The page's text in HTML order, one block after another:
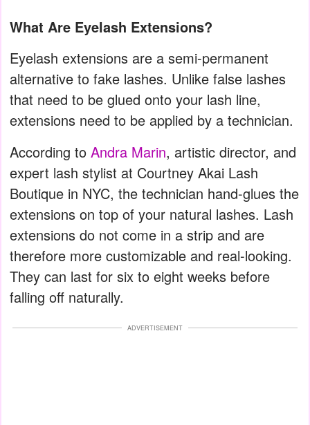
What Are Eyelash Extensions?
Eyelash extensions are a semi-permanent
alternative to fake lashes. Unlike false lashes
that need to be glued onto your lash line,
extensions need to be applied by a technician.
According to Andra Marin, artistic director, and
expert lash stylist at Courtney Akai Lash
Boutique in NYC, the technician hand-glues the
extensions on top of your natural lashes. Lash
extensions do not come in a strip and are
therefore more customizable and real-looking.
They can last for six to eight weeks before
falling off naturally.
ADVERTISEMENT